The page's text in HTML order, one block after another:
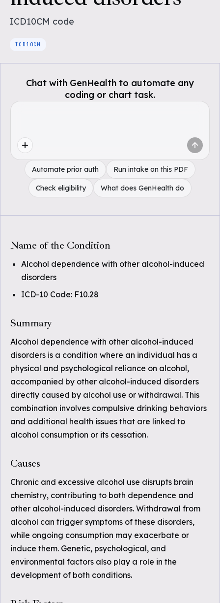
ICD10CM code
ICD10CM
Chat with GenHealth to automate any
coding or chart task.
Automate prior auth Run intake on this PDF
Check eligibility What does GenHealth do
Name of the Condition
Alcohol dependence with other alcohol-induced
disorders
ICD-10 Code: F10.28
Summary
Alcohol dependence with other alcohol-induced
disorders is a condition where an individual has a
physical and psychological reliance on alcohol,
accompanied by other alcohol-induced disorders
directly caused by alcohol use or withdrawal. This
combination involves compulsive drinking behaviors
and additional health issues that are linked to
alcohol consumption or its cessation.
Causes
Chronic and excessive alcohol use disrupts brain
chemistry, contributing to both dependence and
other alcohol-induced disorders. Withdrawal from
alcohol can trigger symptoms of these disorders,
while ongoing consumption may exacerbate or
induce them. Genetic, psychological, and
environmental factors also play a role in the
development of both conditions.